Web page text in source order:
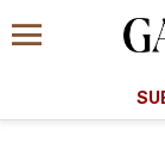
Information
Menu
A